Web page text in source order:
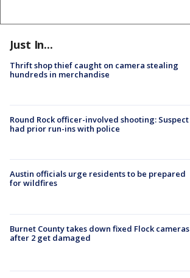
Just In...
Thrift shop thief caught on camera stealing
hundreds in merchandise
Round Rock officer-involved shooting: Suspect
had prior run-ins with police
Austin officials urge residents to be prepared
for wildfires
Burnet County takes down fixed Flock cameras
after 2 get damaged